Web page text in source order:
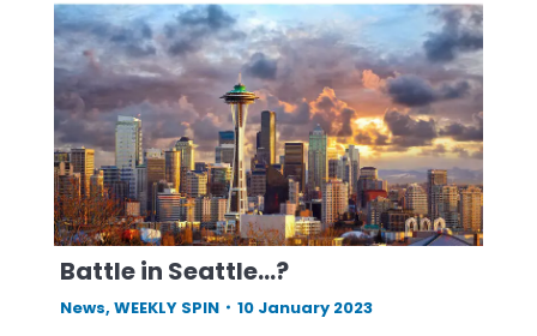
Battle in Seattle…?
News, WEEKLY SPIN 10 January 2023